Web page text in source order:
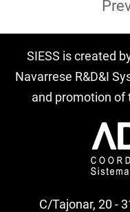
SIESS is created
Navarrese R&D&I
and promotion of
C/Tajonar, 20 -